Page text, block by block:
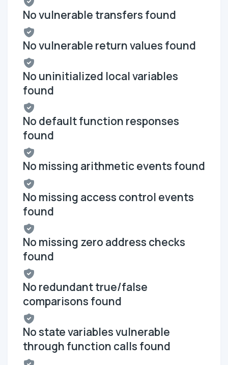
No vulnerable transfers found
No vulnerable return values found
No uninitialized local variables
found
No default function responses
found
No missing arithmetic events found
No missing access control events
found
No missing zero address checks
found
No redundant true/false
comparisons found
No state variables vulnerable
through function calls found